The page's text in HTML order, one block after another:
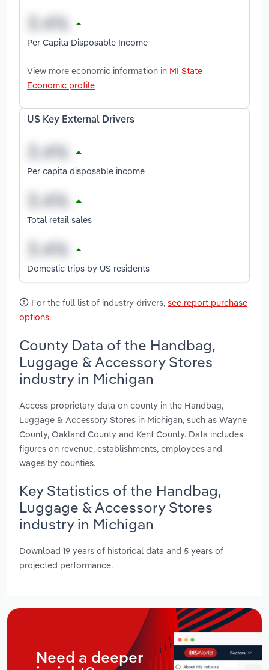
Per Capita Disposable Income
View more economic information in MI State
Economic profile
US Key External Drivers
Per capita disposable income
Total retail sales
Domestic trips by US residents
For the full list of industry drivers, see report purchase
options.
County Data of the Handbag,
Luggage & Accessory Stores
industry in Michigan
Access proprietary data on county in the Handbag,
Luggage & Accessory Stores in Michigan, such as Wayne
County, Oakland County and Kent County. Data includes
figures on revenue, establishments, employees and
wages by counties.
Key Statistics of the Handbag,
Luggage & Accessory Stores
industry in Michigan
Download 19 years of historical data and 5 years of
projected performance.
Need a deeper